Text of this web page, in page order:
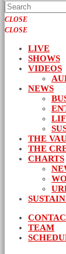
CLOSE
CLOSE
LIVE
SHOWS
VIDEOS
NEWS
THE
THE
CHARTS
TEAM